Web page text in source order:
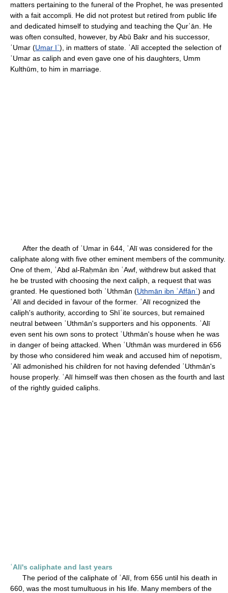
matters pertaining to the funeral of the Prophet, he was presented
with a fait accompli. He did not protest but retired from public life
and dedicated himself to studying and teaching the Qurʾān. He
was often consulted, however, by Abū Bakr and his successor,
ʿUmar (Umar Iʿ), in matters of state. ʿAlī accepted the selection of
ʿUmar as caliph and even gave one of his daughters, Umm
Kulthūm, to him in marriage.
After the death of ʿUmar in 644, ʿAlī was considered for the
caliphate along with five other eminent members of the community.
One of them, ʿAbd al-Raḥmān ibn ʿAwf, withdrew but asked that
he be trusted with choosing the next caliph, a request that was
granted. He questioned both ʿUthmān (Uthmān ibn ʿAffānʿ) and
ʿAlī and decided in favour of the former. ʿAlī recognized the
caliph's authority, according to Shīʿite sources, but remained
neutral between ʿUthmān's supporters and his opponents. ʿAlī
even sent his own sons to protect ʿUthmān's house when he was
in danger of being attacked. When ʿUthmān was murdered in 656
by those who considered him weak and accused him of nepotism,
ʿAlī admonished his children for not having defended ʿUthmān's
house properly. ʿAlī himself was then chosen as the fourth and last
of the rightly guided caliphs.
ʿAlī's caliphate and last years
The period of the caliphate of ʿAlī, from 656 until his death in
660, was the most tumultuous in his life. Many members of the